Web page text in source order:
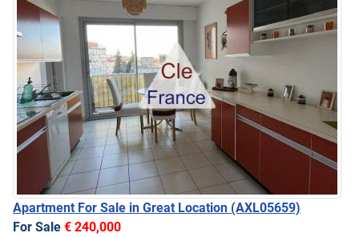
Apartment For Sale in Great Location (AXL05659)
For Sale € 240,000